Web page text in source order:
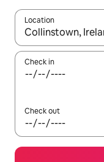
Location
When results are
Check in
Check out